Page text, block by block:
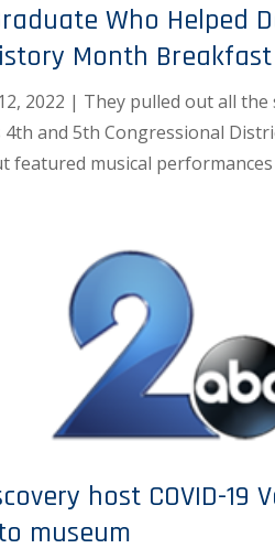
Who Helped
Month Breakfast
2022 | They pulled out all
4th and 5th Congressional
featured musical
host COVID-
museum